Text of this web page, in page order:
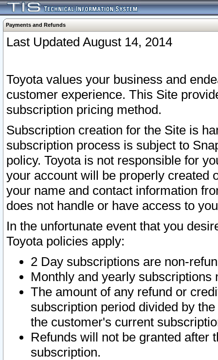
Payments and Refunds
Last Updated August 14, 2014
Toyota values your business and
customer experience. This Site
subscription pricing method.
Subscription creation for the Site is
subscription process is subject to
policy. Toyota is not responsible for
your account will be properly created
your name and contact information
does not handle or have access to
In the unfortunate event that you
Toyota policies apply:
2 Day subscriptions are non-
Monthly and yearly subscriptions
The amount of any refund or
subscription period divided by
the customer's current
Refunds will not be granted after
subscription.